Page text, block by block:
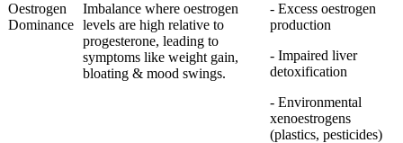
Oestrogen
Dominance
Imbalance where oestrogen
levels are high relative to
progesterone, leading to
symptoms like weight gain,
bloating & mood swings.
- Excess oestrogen
production
- Impaired liver
detoxification
- Environmental
xenoestrogens
(plastics, pesticides)